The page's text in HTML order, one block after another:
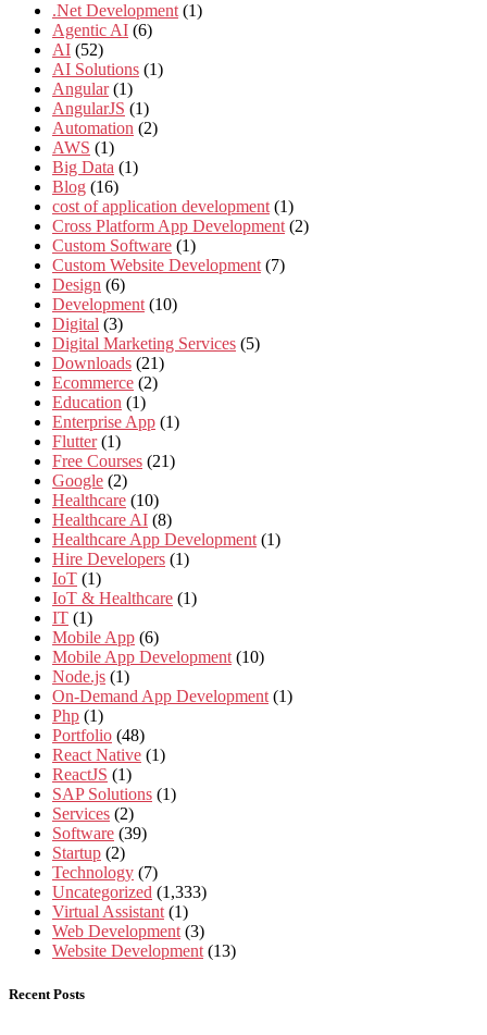
.Net Development (1)
Agentic AI (6)
AI (52)
AI Solutions (1)
Angular (1)
AngularJS (1)
Automation (2)
AWS (1)
Big Data (1)
Blog (16)
cost of application development (1)
Cross Platform App Development (2)
Custom Software (1)
Custom Website Development (7)
Design (6)
Development (10)
Digital (3)
Digital Marketing Services (5)
Downloads (21)
Ecommerce (2)
Education (1)
Enterprise App (1)
Flutter (1)
Free Courses (21)
Google (2)
Healthcare (10)
Healthcare AI (8)
Healthcare App Development (1)
Hire Developers (1)
IoT (1)
IoT & Healthcare (1)
IT (1)
Mobile App (6)
Mobile App Development (10)
Node.js (1)
On-Demand App Development (1)
Php (1)
Portfolio (48)
React Native (1)
ReactJS (1)
SAP Solutions (1)
Services (2)
Software (39)
Startup (2)
Technology (7)
Uncategorized (1,333)
Virtual Assistant (1)
Web Development (3)
Website Development (13)
Recent Posts